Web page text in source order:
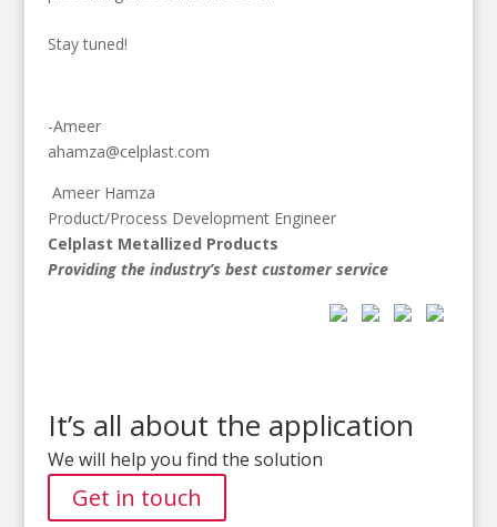
Stay tuned!
-Ameer
ahamza@celplast.com
Ameer Hamza
Product/Process Development Engineer
Celplast Metallized Products
Providing the industry’s best customer service
It’s all about the application
We will help you find the solution
Get in touch